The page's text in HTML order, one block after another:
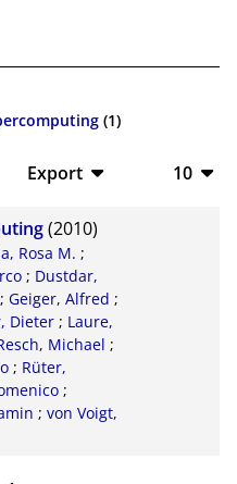
(1)
Export
CSV
RIS
XML
10
(2010)
Rosa M. ;
; Dustdar,
; Geiger, Alfred ;
Dieter ; Laure,
Michael ;
; Rüter,
;
; von Voigt,